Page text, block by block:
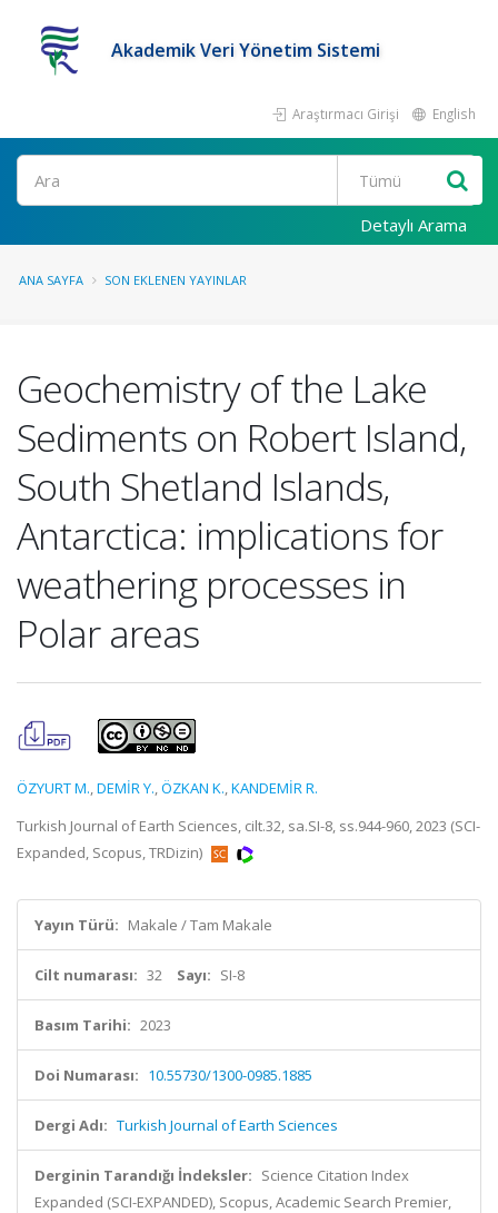
Akademik Veri Yönetim Sistemi
Araştırmacı Girişi English
Ara
Detaylı Arama
ANA SAYFA SON EKLENEN YAYINLAR
Geochemistry of the Lake
Sediments on Robert Island,
South Shetland Islands,
Antarctica: implications for
weathering processes in
Polar areas
ÖZYURT M.,DEMİR Y.,ÖZKAN K.,KANDEMİR R.
Turkish Journal of Earth Sciences, cilt.32, sa.SI-8, ss.944-960, 2023 (SCI-
Expanded, Scopus, TRDizin)
Yayın Türü: Makale / Tam Makale
Cilt numarası: 32 Sayı: SI-8
Basım Tarihi: 2023
Doi Numarası: 10.55730/1300-0985.1885
Dergi Adı: Turkish Journal of Earth Sciences
Derginin Tarandığı İndeksler: Science Citation Index
Expanded (SCI-EXPANDED), Scopus, Academic Search Premier,